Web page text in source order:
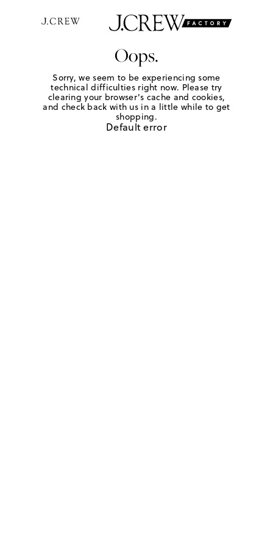
Oops.
Sorry, we seem to be experiencing some
technical difficulties right now. Please try
clearing your browser's cache and cookies,
and check back with us in a little while to get
shopping.
Default error